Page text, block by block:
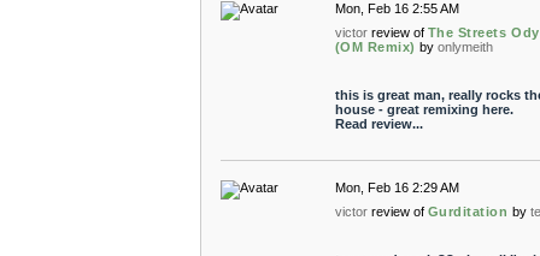
Mon, Feb 16 2:55 AM
victor review of The Streets
(OM Remix) by onlymeith
this is great man, really rocks
house - great remixing here.
Read review...
Mon, Feb 16 2:29 AM
victor review of Gurditation by